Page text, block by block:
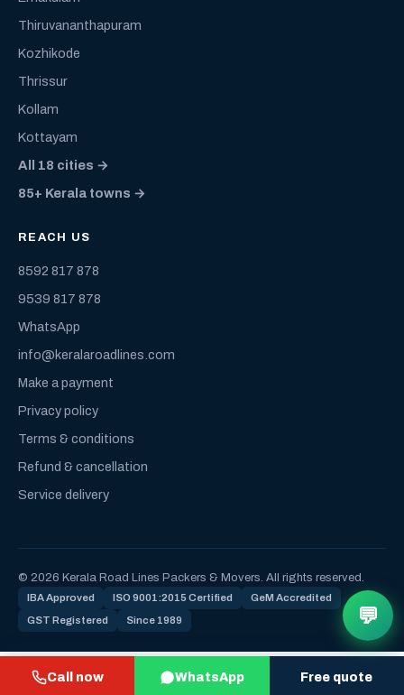
Call now WhatsApp Free quote
Thiruvananthapuram
Kozhikode
Thrissur
Kollam
Kottayam
All 18 cities →
85+ Kerala towns →
REACH US
8592 817 878
9539 817 878
WhatsApp
info@keralaroadlines.com
Make a payment
Privacy policy
Terms & conditions
Refund & cancellation
Service delivery
© 2026 Kerala Road Lines Packers & Movers. All rights reserved.
IBA Approved ISO 9001:2015 Certified GeM Accredited
GST Registered Since 1989 💬